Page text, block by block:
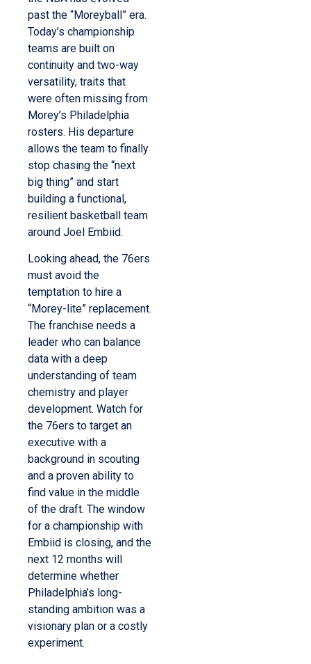
past the “Moreyball” era.
Today’s championship
teams are built on
continuity and two-way
versatility, traits that
were often missing from
Morey’s Philadelphia
rosters. His departure
allows the team to finally
stop chasing the “next
big thing” and start
building a functional,
resilient basketball team
around Joel Embiid.
Looking ahead, the 76ers
must avoid the
temptation to hire a
“Morey-lite” replacement.
The franchise needs a
leader who can balance
data with a deep
understanding of team
chemistry and player
development. Watch for
the 76ers to target an
executive with a
background in scouting
and a proven ability to
find value in the middle
of the draft. The window
for a championship with
Embiid is closing, and the
next 12 months will
determine whether
Philadelphia’s long-
standing ambition was a
visionary plan or a costly
experiment.